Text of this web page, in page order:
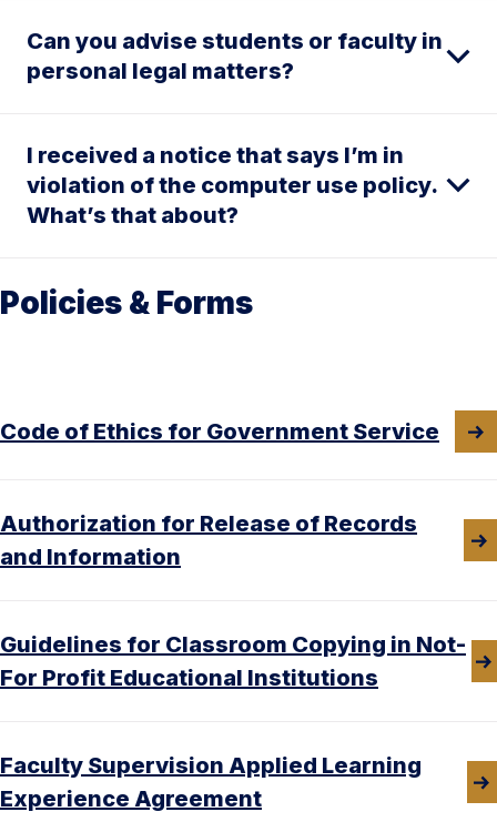
Can you advise students or faculty in
personal legal matters?
I received a notice that says I’m in
violation of the computer use policy.
What’s that about?
Policies & Forms
Code of Ethics for Government Service
Authorization for Release of Records
and Information
Guidelines for Classroom Copying in Not-
For Profit Educational Institutions
Faculty Supervision Applied Learning
Experience Agreement